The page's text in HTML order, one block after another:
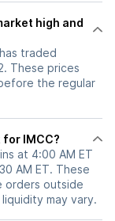
high and
traded
These prices
the regular
IMCC?
at 4:00 AM ET
AM ET. These
orders outside
may vary.